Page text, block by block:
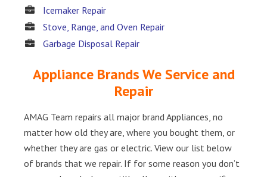
Icemaker Repair
Stove, Range, and Oven Repair
Garbage Disposal Repair
Appliance Brands We Service and
Repair
AMAG Team repairs all major brand Appliances, no
matter how old they are, where you bought them, or
whether they are gas or electric. View our list below
of brands that we repair. If for some reason you don’t